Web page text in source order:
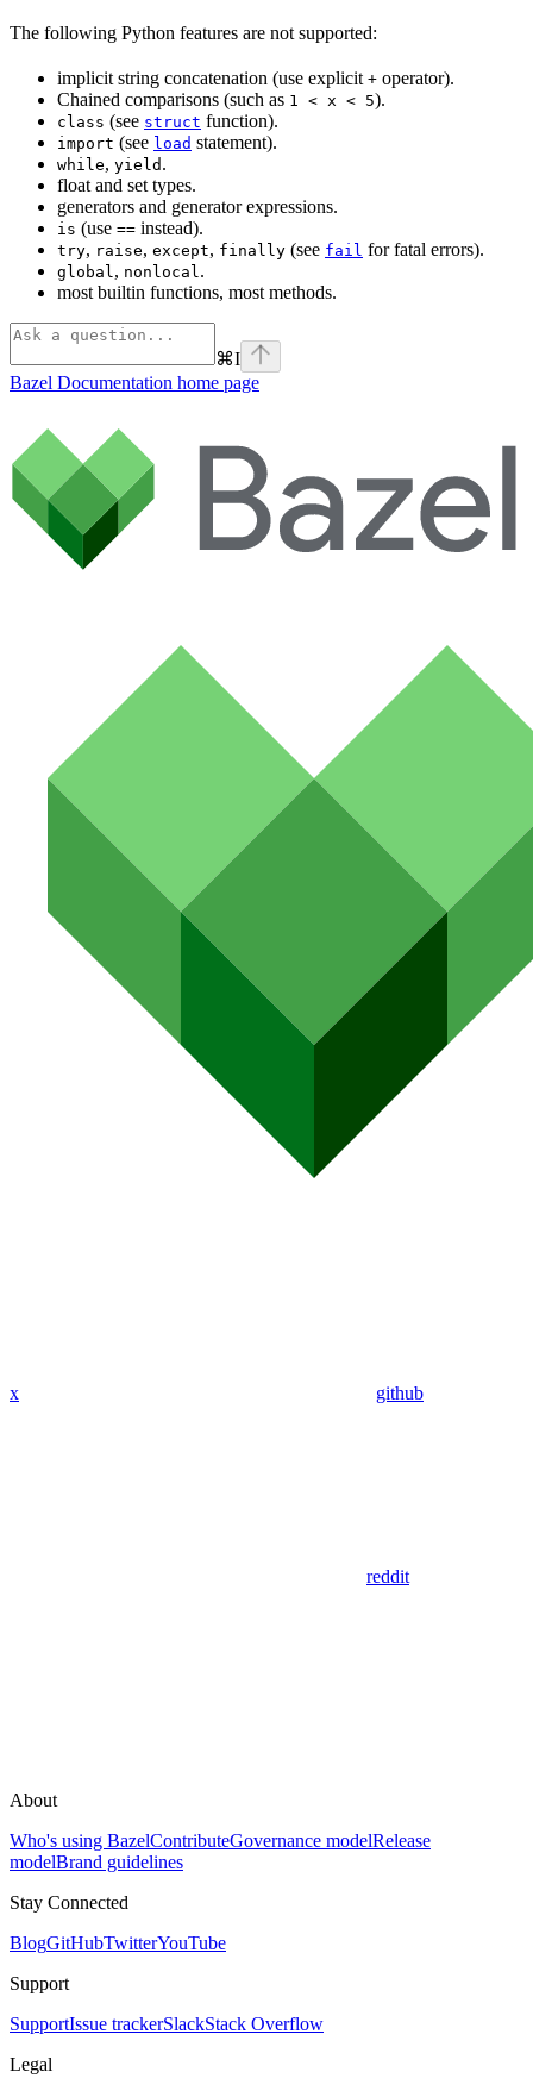
The following Python features are not supported:
implicit string concatenation (use explicit + operator).
Chained comparisons (such as 1 < x < 5).
class (see struct function).
import (see load statement).
while, yield .
float and set types.
generators and generator expressions.
is (use == instead).
try, raise, except, finally (see fail for fatal errors).
global, nonlocal.
most builtin functions, most methods.
⌘I
Bazel Documentation home page
x github
reddit
About
Who's using BazelContributeGovernance modelRelease
modelBrand guidelines
Stay Connected
BlogGitHubTwitterYouTube
Support
SupportIssue trackerSlackStack Overflow
Legal